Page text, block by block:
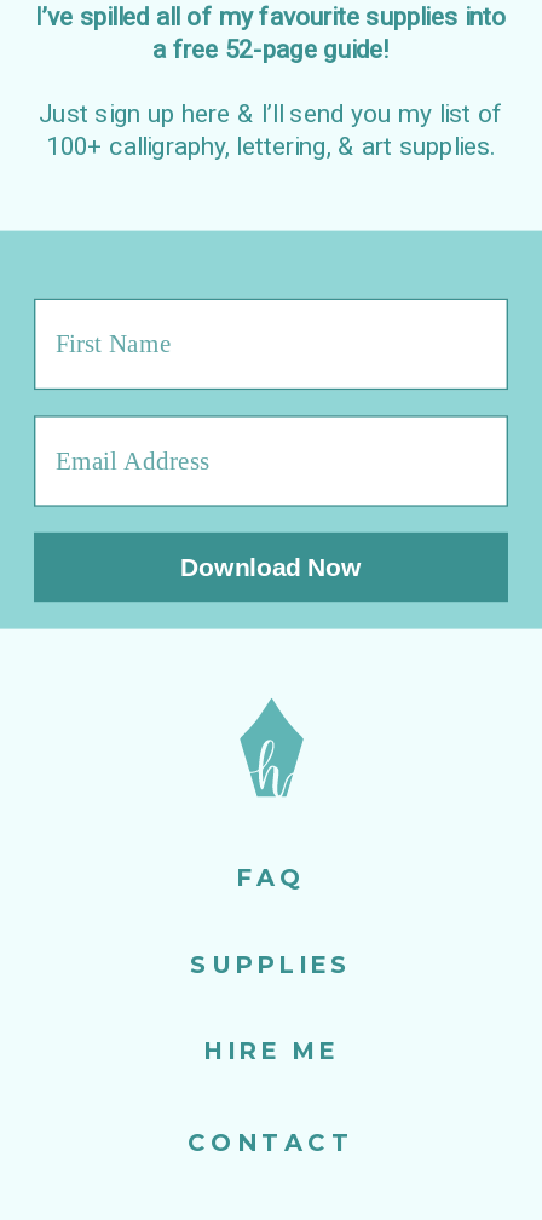
SUPPLIES
CONTACT
FAQ
HIRE ME
Download Now
I’ve spilled all of my favourite supplies into
a free 52-page guide!
Just sign up here & I’ll send you my list of
100+ calligraphy, lettering, & art supplies.